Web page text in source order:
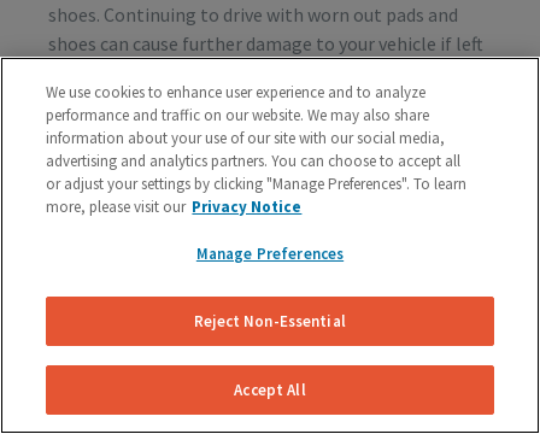
shoes. Continuing to drive with worn out pads and
shoes can cause further damage to your vehicle if left
inspection ASAP.
Vibration or Pulsing
steering wheel during the process of braking, you’re
probably dealing with rotor issues. Warped or
damaged rotors can lead to a costly repair bill, so get
your vehicle checked as soon as you start feeling the
We use cookies to enhance user experience and to analyze
performance and traffic on our website. We may also share
information about your use of our site with our social media,
advertising and analytics partners. You can choose to accept all
or adjust your settings by clicking "Manage Preferences". To learn
more, please visit our Privacy Notice
Manage Preferences
Reject Non-Essential
Accept All